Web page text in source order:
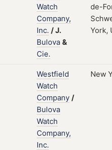
Watch
Company,
Inc. /J.
Bulova &
Cie.
de-
York,
Westfield
Watch
Company /
Bulova
Watch
Company,
Inc.
New